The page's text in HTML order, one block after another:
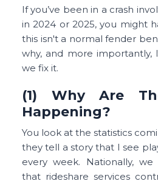
If you’ve been in a crash
in 2024 or 2025, you might
this isn't a normal fender
why, and more importantly,
we fix it.
(1) Why Are
Happening?
You look at the statistics
they tell a story that I see
every week. Nationally,
that rideshare services